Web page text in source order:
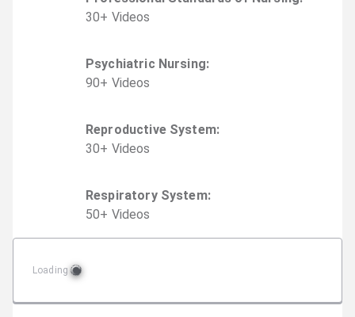
30+ Videos
Psychiatric Nursing:
90+ Videos
Reproductive System:
30+ Videos
Respiratory System:
50+ Videos
Loading